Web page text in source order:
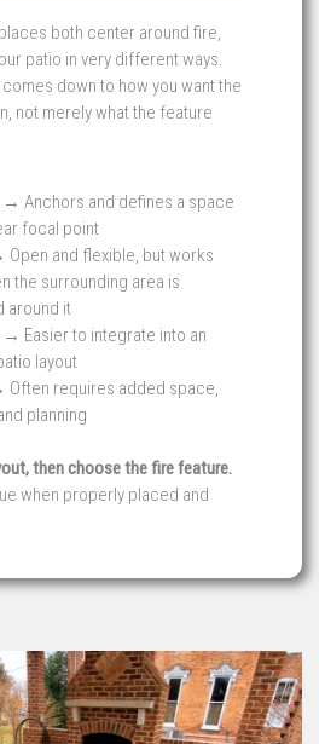
both center around fire,
patio in very different ways.
down to how you want the
not merely what the feature
→ Anchors and defines a space
focal point
Open and flexible, but works
the surrounding area is
around it
→ Easier to integrate into an
layout
Often requires added space,
planning
then choose the fire feature.
when properly placed and